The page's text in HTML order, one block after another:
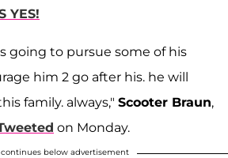
YES!
going to pursue some of his
him 2 go after his. he will
family. always," Scooter Braun,
on Monday.
below advertisement